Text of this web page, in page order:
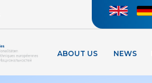
ABOUT US NEWS